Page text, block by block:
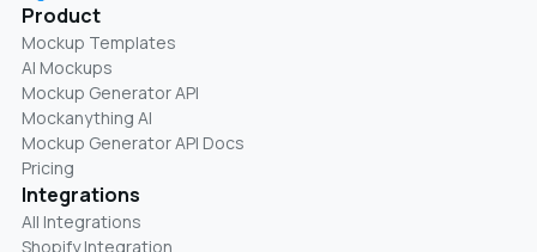
Product
Mockup Templates
AI Mockups
Mockup Generator API
Mockanything AI
Mockup Generator API Docs
Pricing
Integrations
All Integrations
Shopify Integration